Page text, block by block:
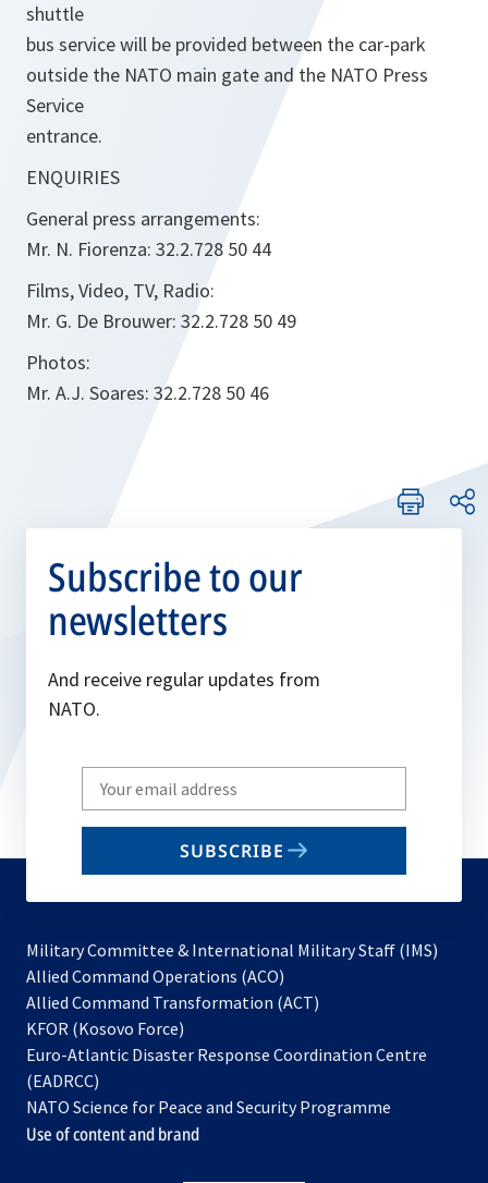
shuttle
bus service will be provided between the car-park
outside the NATO main gate and the NATO Press
Service
entrance.
ENQUIRIES
General press arrangements:
Mr. N. Fiorenza: 32.2.728 50 44
Films, Video, TV, Radio:
Mr. G. De Brouwer: 32.2.728 50 49
Photos:
Mr. A.J. Soares: 32.2.728 50 46
Subscribe to our
newsletters
And receive regular updates from
NATO.
Write
your
email
SUBSCRIBE
Military Committee & International Military Staff (IMS)
Allied Command Operations (ACO)
in
new
Allied Command Transformation (ACT)
a
tab
KFOR (Kosovo Force)
in
new
tab
Euro-Atlantic Disaster Response Coordination Centre
(EADRCC)
NATO Science for Peace and Security Programme
Use of content and brand